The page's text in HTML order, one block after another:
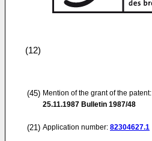
(12)
(45) Mention of the grant of the patent:
25.11.1987 Bulletin 1987/48
(21) Application number: 82304627.1